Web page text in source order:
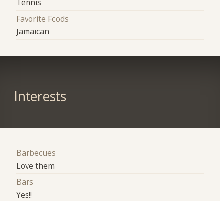
Tennis
Favorite Foods
Jamaican
Interests
Barbecues
Love them
Bars
Yes!!